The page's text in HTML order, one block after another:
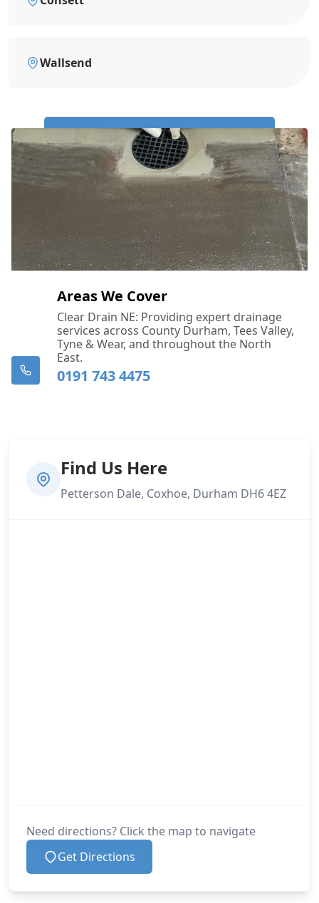
Wallsend
Call Us Now: 0191 743 4475
Areas We Cover
Clear Drain NE: Providing expert drainage
services across County Durham, Tees Valley,
Tyne & Wear, and throughout the North
East.
0191 743 4475
Find Us Here
Petterson Dale, Coxhoe, Durham DH6 4EZ
Need directions? Click the map to navigate
Get Directions